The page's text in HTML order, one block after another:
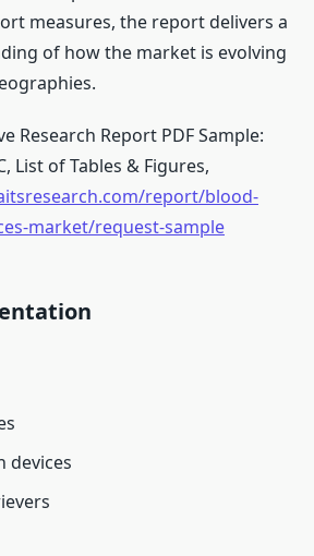
measures, the report delivers a
of how the market is evolving
Research Report PDF Sample:
List of Tables & Figures,
report/blood-
market/request-sample
devices